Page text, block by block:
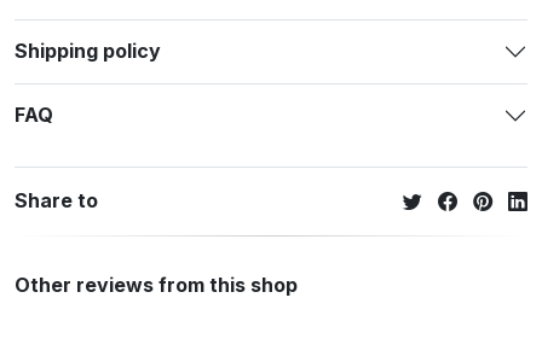
Shipping policy
FAQ
Share to
Other reviews from this shop